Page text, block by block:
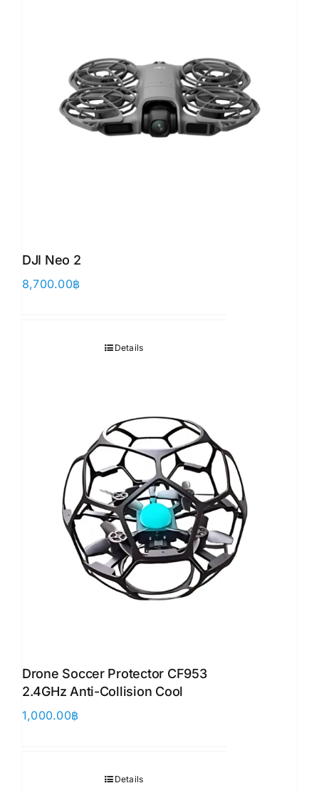
DJI Neo 2
8,700.00฿
Details
Drone Soccer Protector CF953
2.4GHz Anti-Collision Cool
1,000.00฿
Details